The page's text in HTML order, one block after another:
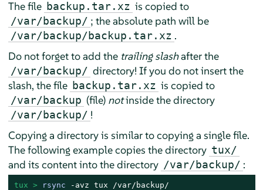
The file backup.tar.xz is copied to
/var/backup/ ; the absolute path will be
/var/backup/backup.tar.xz .
Do not forget to add the trailing slashafter the
/var/backup/ directory! If you do not insert the
slash, the file backup.tar.xz is copied to
/var/backup (file) notinside the directory
/var/backup/ !
Copying a directory is similar to copying a single file.
The following example copies the directory tux/
and its content into the directory /var/backup/ :
tux > rsync -avz tux /var/backup/